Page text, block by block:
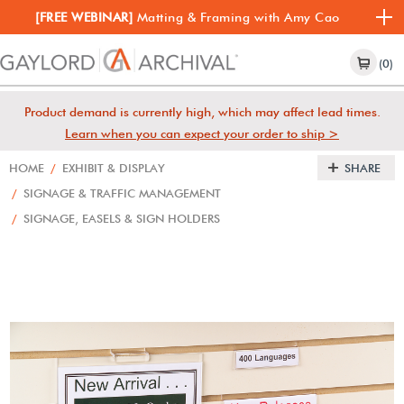
[FREE WEBINAR] Matting & Framing with Amy Cao
(0)
Product demand is currently high, which may affect lead times.
Learn when you can expect your order to ship >
HOME / EXHIBIT & DISPLAY
/ SIGNAGE & TRAFFIC MANAGEMENT
/ SIGNAGE, EASELS & SIGN HOLDERS
SHARE